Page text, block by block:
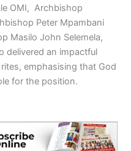
OMI, Archbishop
Peter Mpambani
Masilo John Selemela,
delivered an impactful
emphasising that God
for the position.